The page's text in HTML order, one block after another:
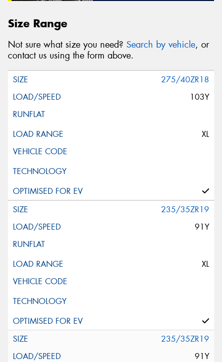
Size Range
Not sure what size you need? Search by vehicle, or
contact us using the form above.
275/40ZR18
103Y
XL
235/35ZR19
91Y
XL
235/35ZR19
91Y